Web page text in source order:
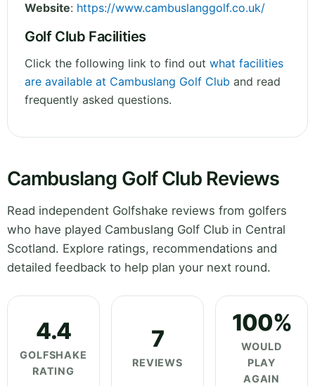
Website: https://www.cambuslanggolf.co.uk/
Golf Club Facilities
Click the following link to find out what facilities
are available at Cambuslang Golf Club and read
frequently asked questions.
Cambuslang Golf Club Reviews
Read independent Golfshake reviews from golfers
who have played Cambuslang Golf Club in Central
Scotland. Explore ratings, recommendations and
detailed feedback to help plan your next round.
4.4
GOLFSHAKE
RATING
7
REVIEWS
100%
WOULD
PLAY
AGAIN